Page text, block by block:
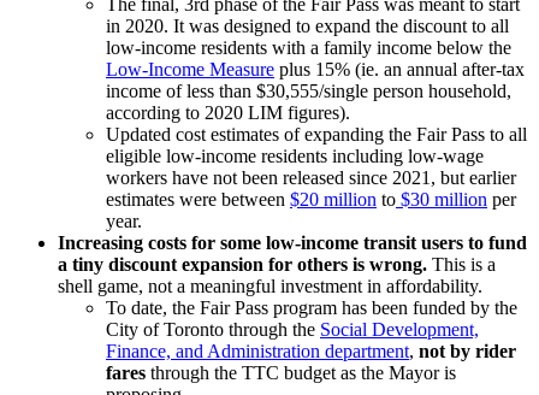
The final, 3rd phase of the Fair Pass was meant to start
in 2020. It was designed to expand the discount to all
low-income residents with a family income below the
Low-Income Measure plus 15% (ie. an annual after-tax
income of less than $30,555/single person household,
according to 2020 LIM figures).
Updated cost estimates of expanding the Fair Pass to all
eligible low-income residents including low-wage
workers have not been released since 2021, but earlier
estimates were between $20 million to $30 million per
year.
Increasing costs for some low-income transit users to fund
a tiny discount expansion for others is wrong. This is a
shell game, not a meaningful investment in affordability.
To date, the Fair Pass program has been funded by the
City of Toronto through the Social Development,
Finance, and Administration department, not by rider
fares through the TTC budget as the Mayor is